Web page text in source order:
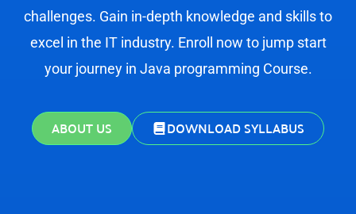
challenges. Gain in-depth knowledge and skills to
excel in the IT industry. Enroll now to jump start
your journey in Java programming Course.
ABOUT US DOWNLOAD SYLLABUS